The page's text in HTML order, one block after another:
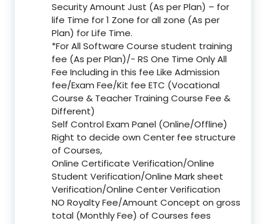
Security Amount Just (As per Plan) – for
life Time for 1 Zone for all zone (As per
Plan) for Life Time.
*For All Software Course student training
fee (As per Plan)/- RS One Time Only All
Fee Including in this fee Like Admission
fee/Exam Fee/Kit fee ETC (Vocational
Course & Teacher Training Course Fee &
Different)
Self Control Exam Panel (Online/Offline)
Right to decide own Center fee structure
of Courses,
Online Certificate Verification/Online
Student Verification/Online Mark sheet
Verification/Online Center Verification
NO Royalty Fee/Amount Concept on gross
total (Monthly Fee) of Courses fees